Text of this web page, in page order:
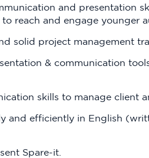
and presentation
reach and engage younger
solid project management
& communication
skills to manage client
and efficiently in English
Spare-it.